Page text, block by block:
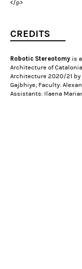
</p>
CREDITS
Robotic Stereotomy is
Architecture of
Architecture 2020/21 by
Gajbhiye; Faculty:
Assistants: Ilaena